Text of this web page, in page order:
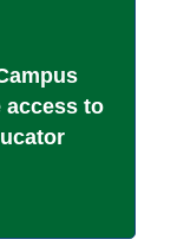
access to